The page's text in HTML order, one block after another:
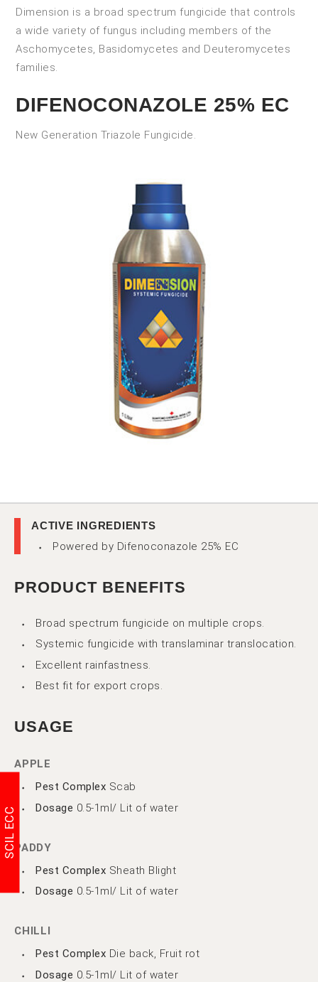
SCIL ECC
Dimension is a broad spectrum fungicide that controls
a wide variety of fungus including members of the
Aschomycetes, Basidomycetes and Deuteromycetes
families.
DIFENOCONAZOLE 25% EC
New Generation Triazole Fungicide.
ACTIVE INGREDIENTS
Powered by Difenoconazole 25% EC
PRODUCT BENEFITS
Broad spectrum fungicide on multiple crops.
Systemic fungicide with translaminar translocation.
Excellent rainfastness.
Best fit for export crops.
USAGE
APPLE
Pest Complex Scab
Dosage 0.5-1ml/ Lit of water
PADDY
Pest Complex Sheath Blight
Dosage 0.5-1ml/ Lit of water
CHILLI
Pest Complex Die back, Fruit rot
Dosage 0.5-1ml/ Lit of water